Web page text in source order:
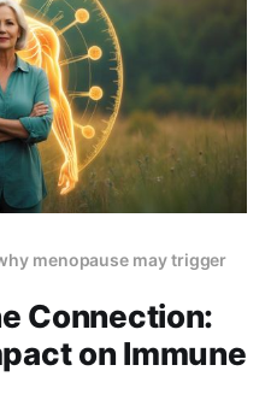
menopause may trigger
Connection:
on Immune